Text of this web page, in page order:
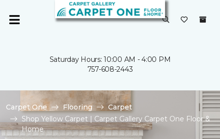
Saturday Hours: 10:00 AM - 4:00 PM
757-608-2443
Carpet One Flooring
Carpet
Shop Yellow Carpet | Carpet Gallery Carpet One Floor &
Home